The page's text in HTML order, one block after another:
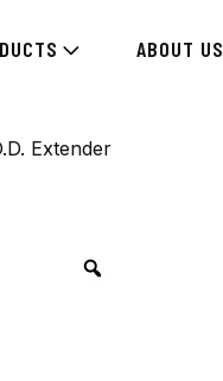
ABOUT US
Extender